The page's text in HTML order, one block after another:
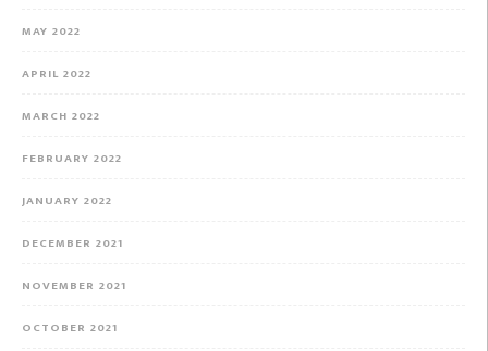
MAY 2022
APRIL 2022
MARCH 2022
FEBRUARY 2022
JANUARY 2022
DECEMBER 2021
NOVEMBER 2021
OCTOBER 2021